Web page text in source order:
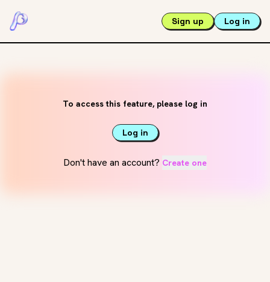
Sign up Log in
To access this feature, please log in
Log in
Don't have an account? Create one